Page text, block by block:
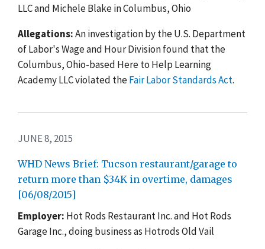
LLC and Michele Blake in Columbus, Ohio
Allegations:An investigation by the U.S. Department
of Labor's Wage and Hour Division found that the
Columbus, Ohio-based Here to Help Learning
Academy LLC violated theFair Labor Standards Act.
JUNE 8, 2015
WHD News Brief: Tucson restaurant/garage to
return more than $34K in overtime, damages
[06/08/2015]
Employer: Hot Rods Restaurant Inc. and Hot Rods
Garage Inc., doing business as Hotrods Old Vail